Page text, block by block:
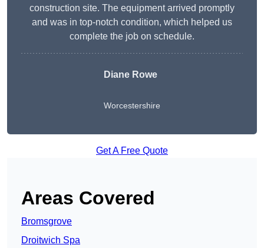
construction site. The equipment arrived promptly
and was in top-notch condition, which helped us
complete the job on schedule.
Diane Rowe
Worcestershire
Get A Free Quote
Areas Covered
Bromsgrove
Droitwich Spa